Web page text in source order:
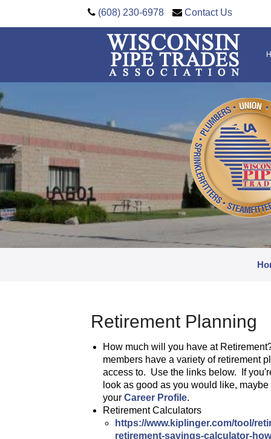
(608) 230-6978 Contact Us
Retirement Planning
How much will you have at
members have a variety of retirement
access to. Use the links below. If
look as good as you would like,
your Career Profile.
Retirement Calculators
https://www.kiplinger.com/tool/
retirement-savings-calculator-